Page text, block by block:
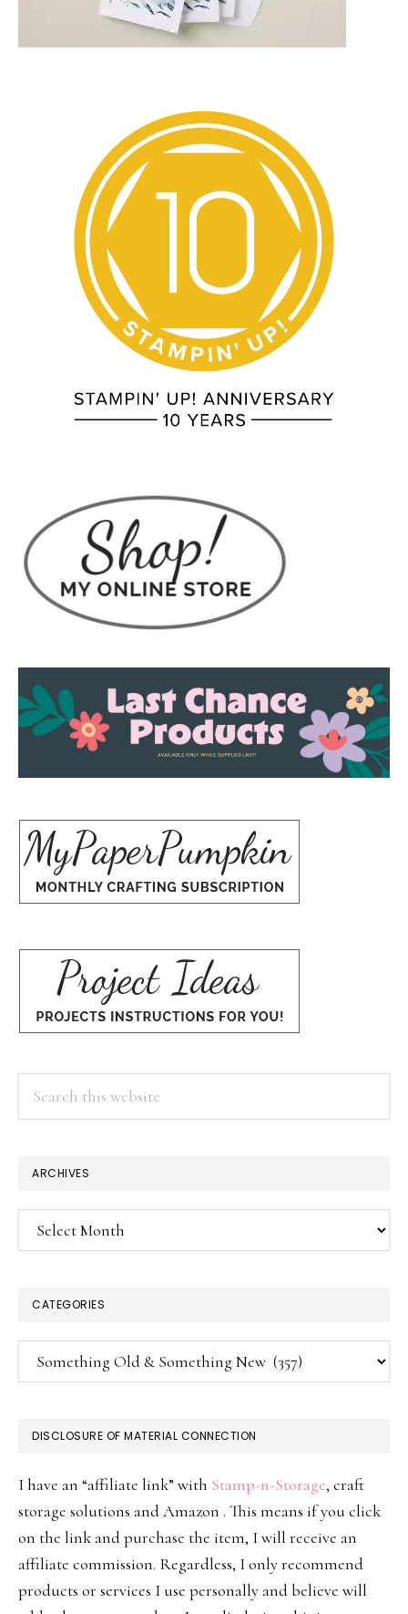
ARCHIVES
Archives
CATEGORIES
Categories
DISCLOSURE OF MATERIAL CONNECTION
I have an “affiliate link” with Stamp-n-Storage, craft
storage solutions and Amazon . This means if you click
on the link and purchase the item, I will receive an
affiliate commission. Regardless, I only recommend
products or services I use personally and believe will